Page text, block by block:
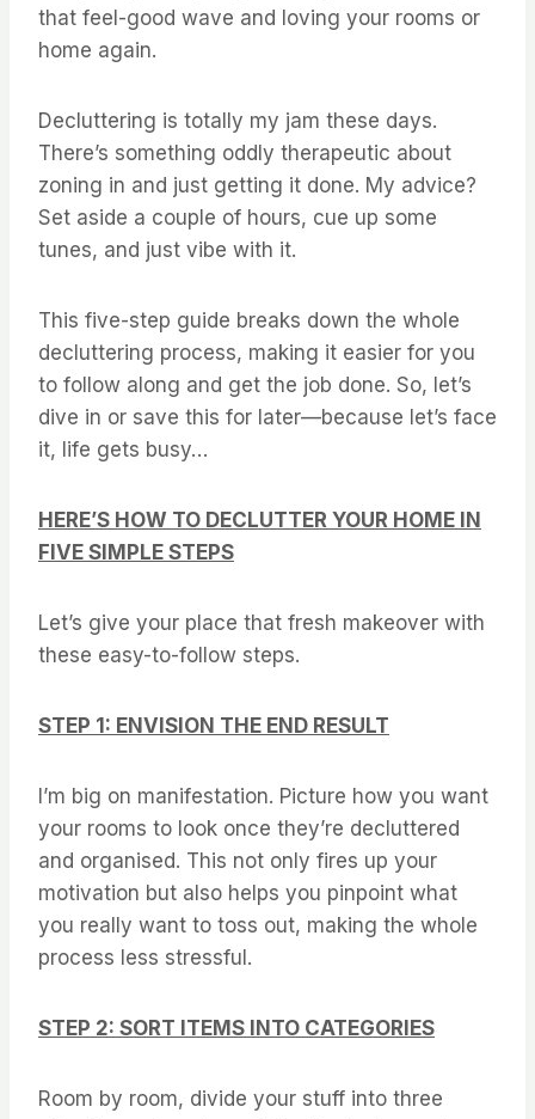
that feel-good wave and loving your rooms or
home again.
Decluttering is totally my jam these days.
There’s something oddly therapeutic about
zoning in and just getting it done. My advice?
Set aside a couple of hours, cue up some
tunes, and just vibe with it.
This five-step guide breaks down the whole
decluttering process, making it easier for you
to follow along and get the job done. So, let’s
dive in or save this for later—because let’s face
it, life gets busy…
HERE’S HOW TO DECLUTTER YOUR HOME IN
FIVE SIMPLE STEPS
Let’s give your place that fresh makeover with
these easy-to-follow steps.
STEP 1: ENVISION THE END RESULT
I’m big on manifestation. Picture how you want
your rooms to look once they’re decluttered
and organised. This not only fires up your
motivation but also helps you pinpoint what
you really want to toss out, making the whole
process less stressful.
STEP 2: SORT ITEMS INTO CATEGORIES
Room by room, divide your stuff into three